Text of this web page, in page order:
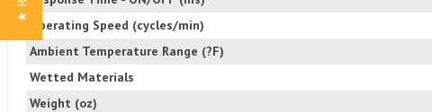
Operating Speed (cycles/min)
Ambient Temperature Range (?F)
Wetted Materials
Weight (oz)